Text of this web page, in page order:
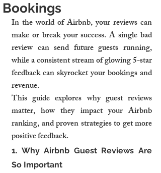
Bookings
In the world of Airbnb, your reviews can
make or break your success. A single bad
review can send future guests running,
while a consistent stream of glowing 5-star
feedback can skyrocket your bookings and
revenue.
This guide explores why guest reviews
matter, how they impact your Airbnb
ranking, and proven strategies to get more
positive feedback.
1. Why Airbnb Guest Reviews Are
So Important